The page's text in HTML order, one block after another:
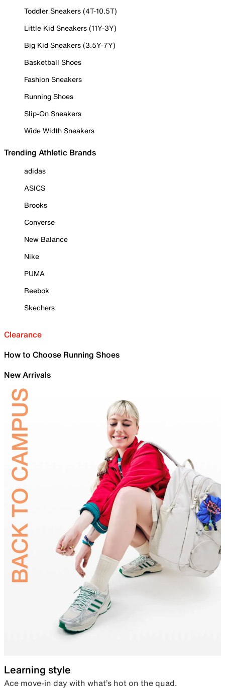
Toddler Sneakers (4T-10.5T)
Little Kid Sneakers (11Y-3Y)
Big Kid Sneakers (3.5Y-7Y)
Basketball Shoes
Fashion Sneakers
Running Shoes
Slip-On Sneakers
Wide Width Sneakers
Trending Athletic Brands
adidas
ASICS
Brooks
Converse
New Balance
Nike
PUMA
Reebok
Skechers
Clearance
How to Choose Running Shoes
New Arrivals
Learning style
Ace move-in day with what’s hot on the quad.